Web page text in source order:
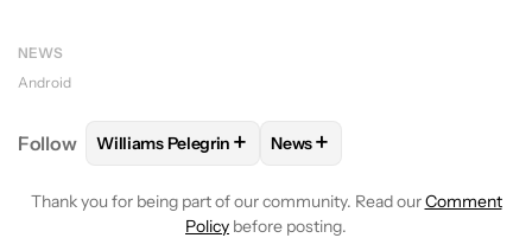
NEWS
Android
Follow FOLLOWFOLLOW "WILLIAMS PELEGRIN" TO
Williams Pelegrin + FOLLOW
News+
Thank you for being part of our community. Read ourComment
Policy before posting.